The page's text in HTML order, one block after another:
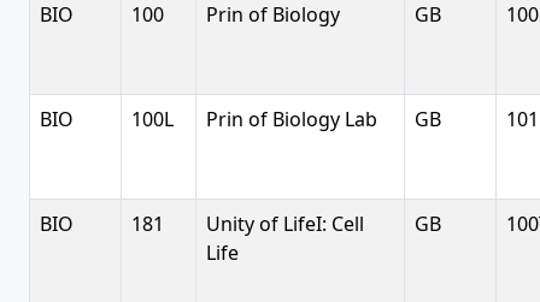
BIO 100 Prin of Biology GB 100
BIO 100L Prin of Biology Lab GB 101
BIO 181
Unity of LifeI: Cell
Life
GB